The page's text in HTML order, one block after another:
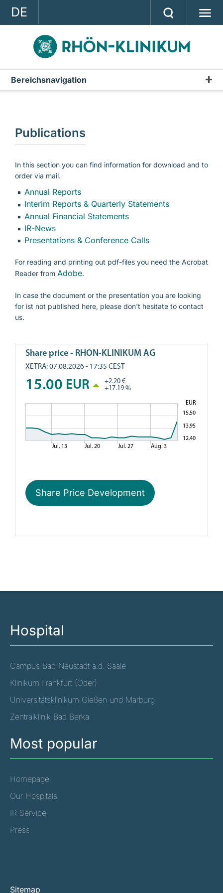
DE
GROUP
STRATEGY
INVESTOR RELATIONS
A company of the RHÖN-KLINIKUM AG
Bereichsnavigation
Investor Relations
Annual Report
Annual Financial Statements
Presentations & Conference Calls
Annual General Meeting
Notifications of Major Holdings
Publications
In this section you can find information for download and to
order via mail.
Annual Reports
Interim Reports & Quarterly Statements
Annual Financial Statements
IR-News
Presentations & Conference Calls
For reading and printing out pdf-files you need the Acrobat
Reader from Adobe.
In case the document or the presentation you are looking
for ist not published here, please don't hesitate to contact
us.
Share Price Development
Hospital
Campus Bad Neustadt a.d. Saale
Klinikum Frankfurt (Oder)
Universitätsklinikum Gießen und Marburg
Zentralklinik Bad Berka
Most popular
Homepage
Our Hospitals
IR Service
Press
Sitemap